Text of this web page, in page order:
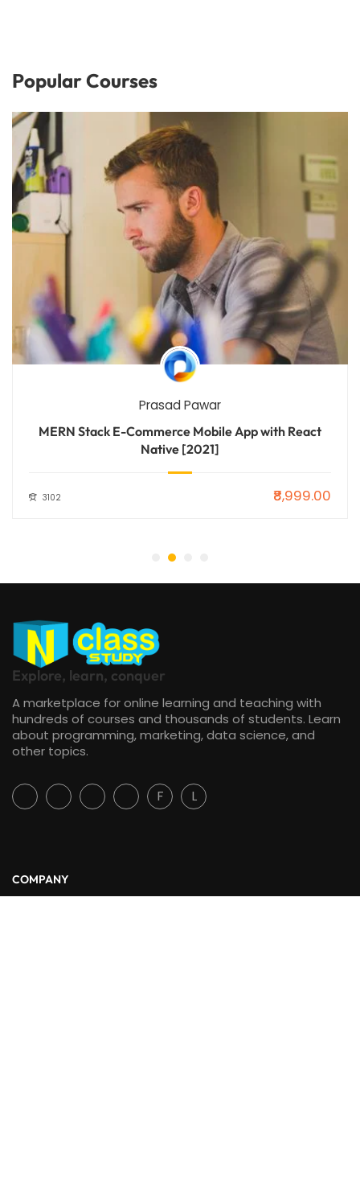
Popular Courses
Prasad Pawar
MERN Stack E-Commerce Mobile App with React
Native [2021]
3102 ₹8,999.00
Explore, learn, conquer
A marketplace for online learning and teaching with
hundreds of courses and thousands of students. Learn
about programming, marketing, data science, and
other topics.
F L
COMPANY